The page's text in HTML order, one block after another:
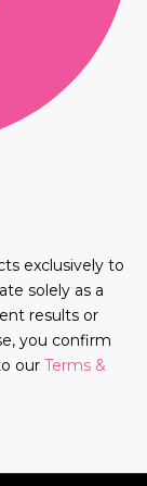
exclusively to
solely as a
results or
you confirm
our Terms &